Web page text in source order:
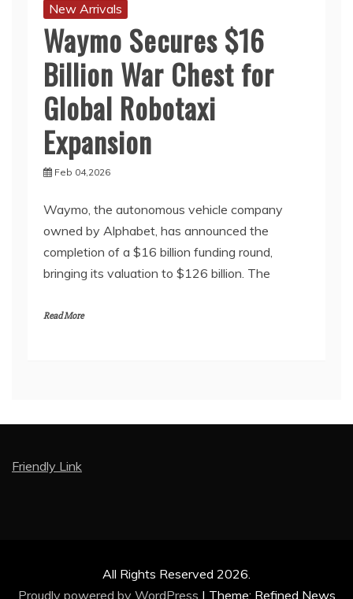
New Arrivals
Waymo Secures $16
Billion War Chest for
Global Robotaxi
Expansion
Feb 04,2026
Waymo, the autonomous vehicle company
owned by Alphabet, has announced the
completion of a $16 billion funding round,
bringing its valuation to $126 billion. The
Read More
Friendly Link
All Rights Reserved 2026.
Proudly powered by WordPress | Theme: Refined News